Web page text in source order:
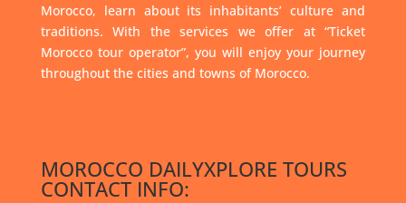
Morocco, learn about its inhabitants’ culture and
traditions. With the services we offer at “Ticket
Morocco tour operator”, you will enjoy your journey
throughout the cities and towns of Morocco.
MOROCCO DAILYXPLORE TOURS
CONTACT INFO: